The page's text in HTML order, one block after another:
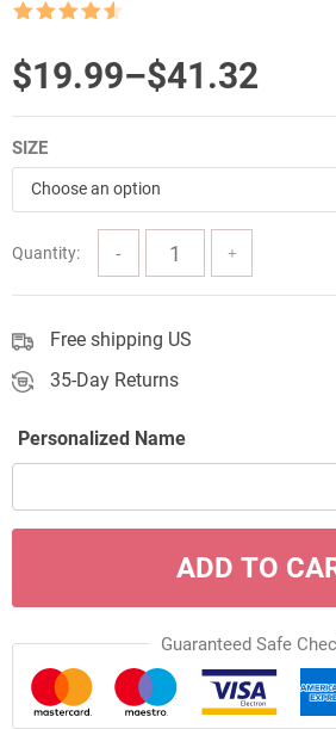
$19.99–$41.32
Price
range:
$19.99
through
$41.32
SIZE
Choose an option
Quantity:
Free shipping US
35-Day Returns
Personalized Name
ADD TO
Guaranteed Safe